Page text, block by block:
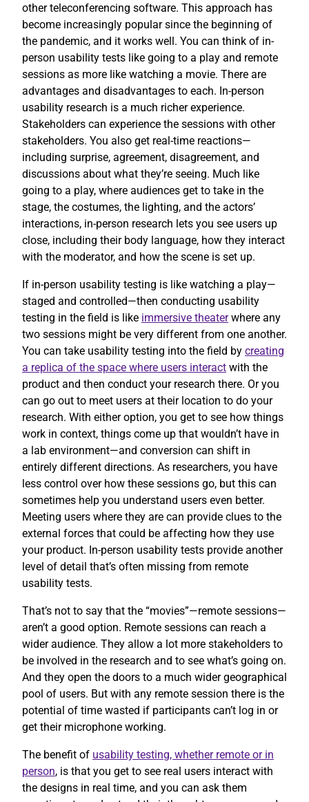
other teleconferencing software. This approach has
become increasingly popular since the beginning of
the pandemic, and it works well. You can think of in-
person usability tests like going to a play and remote
sessions as more like watching a movie. There are
advantages and disadvantages to each. In-person
usability research is a much richer experience.
Stakeholders can experience the sessions with other
stakeholders. You also get real-time reactions—
including surprise, agreement, disagreement, and
discussions about what they’re seeing. Much like
going to a play, where audiences get to take in the
stage, the costumes, the lighting, and the actors’
interactions, in-person research lets you see users up
close, including their body language, how they interact
with the moderator, and how the scene is set up.
If in-person usability testing is like watching a play—
staged and controlled—then conducting usability
testing in the field is like immersive theaterwhere any
two sessions might be very different from one another.
You can take usability testing into the field by creating
a replica of the space where users interact with the
product and then conduct your research there. Or you
can go out to meet users at their location to do your
research. With either option, you get to see how things
work in context, things come up that wouldn’t have in
a lab environment—and conversion can shift in
entirely different directions. As researchers, you have
less control over how these sessions go, but this can
sometimes help you understand users even better.
Meeting users where they are can provide clues to the
external forces that could be affecting how they use
your product. In-person usability tests provide another
level of detail that’s often missing from remote
usability tests.
That’s not to say that the “movies”—remote sessions—
aren’t a good option. Remote sessions can reach a
wider audience. They allow a lot more stakeholders to
be involved in the research and to see what’s going on.
And they open the doors to a much wider geographical
pool of users. But with any remote session there is the
potential of time wasted if participants can’t log in or
get their microphone working.
The benefit of usability testing, whether remote or in
person, is that you get to see real users interact with
the designs in real time, and you can ask them